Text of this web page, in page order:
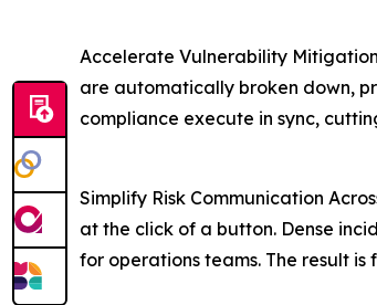
Accelerate Vulnerability
are automatically broken down,
compliance execute in sync,
Simplify Risk Communication
at the click of a button. Dense
for operations teams. The result